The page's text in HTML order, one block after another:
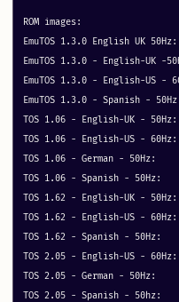
ROM images:
EmuTOS 1.3.0 English UK 50Hz: 	start address: 0x10040000, blocks: 64 metadata: 0x20040
EmuTOS 1.3.0 - English-UK -50Hz: 	start address: 0x10080000, blocks: 64
EmuTOS 1.3.0 - English-US - 60Hz: 	start address: 0x100c0000, blocks: 64
EmuTOS 1.3.0 - Spanish - 50Hz: 	start address: 0x10100000, blocks: 64 metadata:
TOS 1.06 - English-UK - 50Hz: 	start address: 0x10140000, blocks: 64 metadata: 0x40
TOS 1.06 - English-US - 60Hz: 	start address: 0x10180000, blocks: 64 metadata: 0x40
TOS 1.06 - German - 50Hz: 	start address: 0x101c0000, blocks: 64 metadata: 0x40
TOS 1.06 - Spanish - 50Hz: 	start address: 0x10200000, blocks: 64 metadata: 0x40
TOS 1.62 - English-UK - 50Hz: 	start address: 0x10240000, blocks: 64 metadata: 0x40
TOS 1.62 - English-US - 60Hz: 	start address: 0x10280000, blocks: 64 metadata: 0x40
TOS 1.62 - Spanish - 50Hz: 	start address: 0x102c0000, blocks: 64 metadata: 0x40
TOS 2.05 - English-US - 60Hz: 	start address: 0x10300000, blocks: 64 metadata: 0x40
TOS 2.05 - German - 50Hz: 	start address: 0x10340000, blocks: 64 metadata: 0x40
TOS 2.05 - Spanish - 50hz: 	start address: 0x10380000, blocks: 64 metadata: 0x40